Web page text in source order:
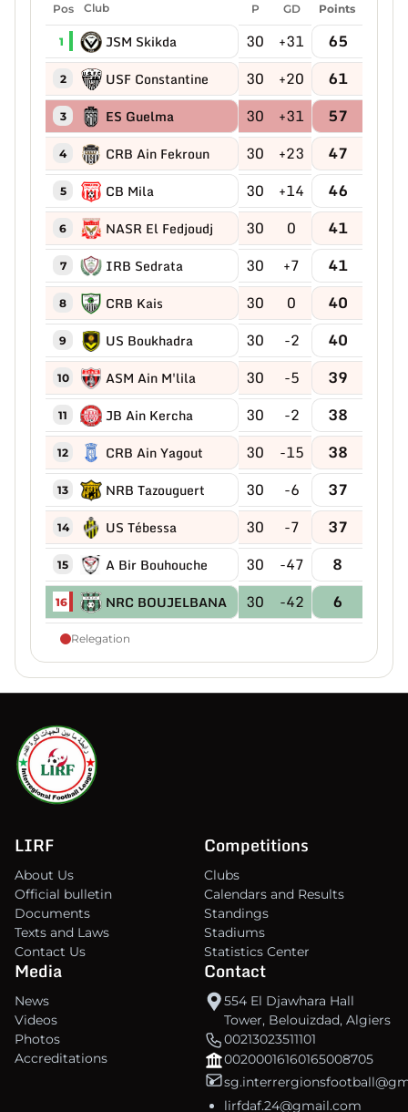
Pos Club P GD Points
1 JSM Skikda 30 +31 65
2 USF Constantine 30 +20 61
3 ES Guelma 30 +31 57
4 CRB Ain Fekroun 30 +23 47
5 CB Mila 30 +14 46
6 NASR El Fedjoudj 30 0 41
7 IRB Sedrata 30 +7 41
8 CRB Kais 30 0 40
9 US Boukhadra 30 -2 40
10 ASM Ain M'lila 30 -5 39
11 JB Ain Kercha 30 -2 38
12 CRB Ain Yagout 30 -15 38
13 NRB Tazouguert 30 -6 37
14 US Tébessa 30 -7 37
15 A Bir Bouhouche 30 -47 8
16 NRC BOUJELBANA 30 -42 6
Relegation
LIRF
About Us
Official bulletin
Documents
Texts and Laws
Contact Us
Competitions
Clubs
Calendars and Results
Standings
Stadiums
Statistics Center
Media
News
Videos
Photos
Accreditations
Contact
554 El Djawhara Hall
Tower, Belouizdad, Algiers
00213023511101
00200016160165008705
lirfdaf.24@gmail.com